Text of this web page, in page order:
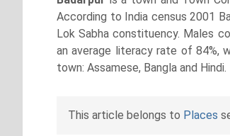
According to India census 2001
Lok Sabha constituency. Males
an average literacy rate of 84%,
town: Assamese, Bangla and Hindi.
This article belongs to Places